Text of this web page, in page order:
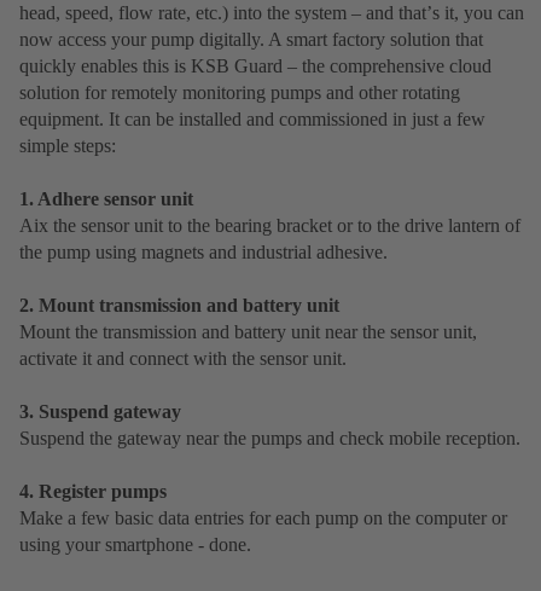
head, speed, flow rate, etc.) into the system – and thatʼs it, you can
now access your pump digitally. A smart factory solution that
quickly enables this is KSB Guard – the comprehensive cloud
solution for remotely monitoring pumps and other rotating
equipment. It can be installed and commissioned in just a few
simple steps:
1. Adhere sensor unit
Aix the sensor unit to the bearing bracket or to the drive lantern of
the pump using magnets and industrial adhesive.
2. Mount transmission and battery unit
Mount the transmission and battery unit near the sensor unit,
activate it and connect with the sensor unit.
3. Suspend gateway
Suspend the gateway near the pumps and check mobile reception.
4. Register pumps
Make a few basic data entries for each pump on the computer or
using your smartphone - done.